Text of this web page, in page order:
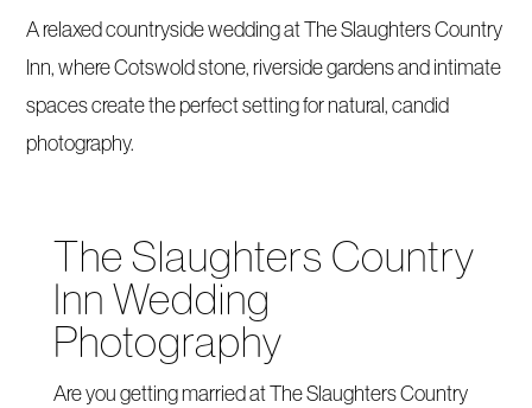
A relaxed countryside wedding at The Slaughters Country
Inn, where Cotswold stone, riverside gardens and intimate
spaces create the perfect setting for natural, candid
photography.
The Slaughters Country
Inn Wedding
Photography
Are you getting married atThe Slaughters Country